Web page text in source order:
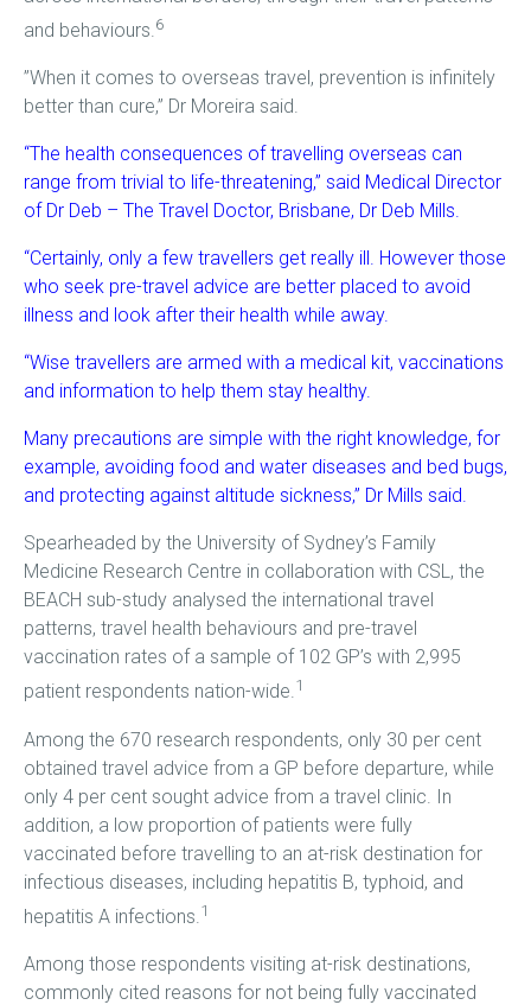
and behaviours.6
”When it comes to overseas travel, prevention is infinitely
better than cure,” Dr Moreira said.
“The health consequences of travelling overseas can
range from trivial to life-threatening,” said Medical Director
of Dr Deb – The Travel Doctor, Brisbane, Dr Deb Mills.
“Certainly, only a few travellers get really ill. However those
who seek pre-travel advice are better placed to avoid
illness and look after their health while away.
“Wise travellers are armed with a medical kit, vaccinations
and information to help them stay healthy.
Many precautions are simple with the right knowledge, for
example, avoiding food and water diseases and bed bugs,
and protecting against altitude sickness,” Dr Mills said.
Spearheaded by the University of Sydney’s Family
Medicine Research Centre in collaboration with CSL, the
BEACH sub-study analysed the international travel
patterns, travel health behaviours and pre-travel
vaccination rates of a sample of 102 GP’s with 2,995
patient respondents nation-wide.1
Among the 670 research respondents, only 30 per cent
obtained travel advice from a GP before departure, while
only 4 per cent sought advice from a travel clinic. In
addition, a low proportion of patients were fully
vaccinated before travelling to an at-risk destination for
infectious diseases, including hepatitis B, typhoid, and
hepatitis A infections.1
Among those respondents visiting at-risk destinations,
commonly cited reasons for not being fully vaccinated